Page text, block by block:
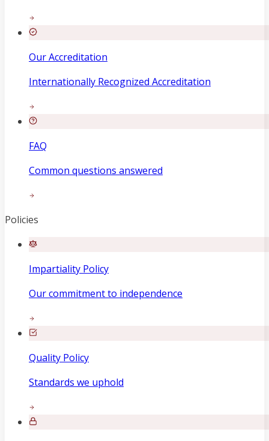
Our Accreditation
Internationally Recognized Accreditation
FAQ
Common questions answered
Policies
Impartiality Policy
Our commitment to independence
Quality Policy
Standards we uphold